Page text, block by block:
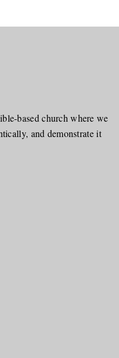
based church where we
and demonstrate it